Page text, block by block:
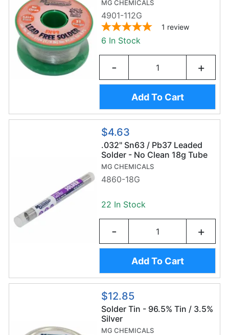
Sn99/Ag0.3/Cu0.7
MG CHEMICALS
4901-112G
1 review
6 In Stock
- +
Add To Cart
$4.63
.032" Sn63 / Pb37 Leaded
Solder - No Clean 18g Tube
MG CHEMICALS
4860-18G
22 In Stock
- +
Add To Cart
$12.85
Solder Tin - 96.5% Tin / 3.5%
Silver
MG CHEMICALS